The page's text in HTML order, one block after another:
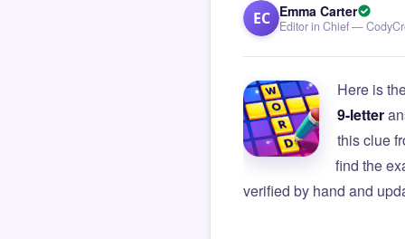
EC Emma Carter
Editor in Chief —
Here is
9-letter
this clue
find the
verified by hand and